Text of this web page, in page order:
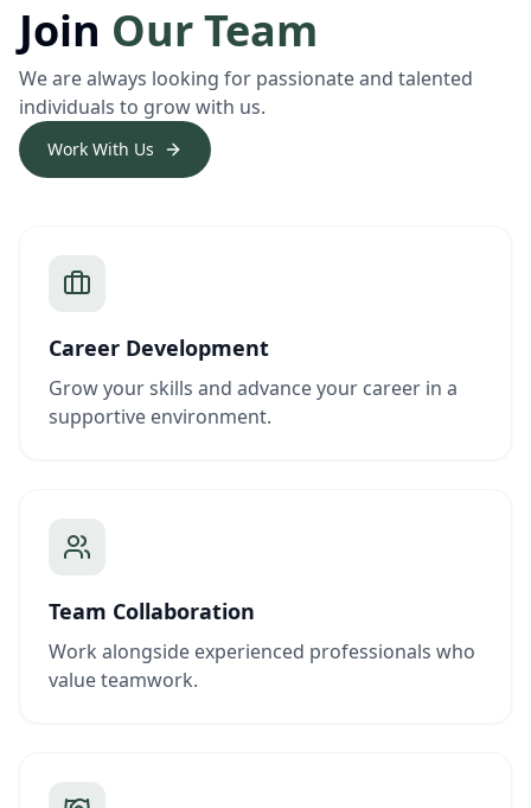
Join Our Team
We are always looking for passionate and talented
individuals to grow with us.
Work With Us
Career Development
Grow your skills and advance your career in a
supportive environment.
Team Collaboration
Work alongside experienced professionals who
value teamwork.